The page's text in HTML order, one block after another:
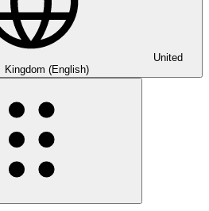
United
Kingdom (English)